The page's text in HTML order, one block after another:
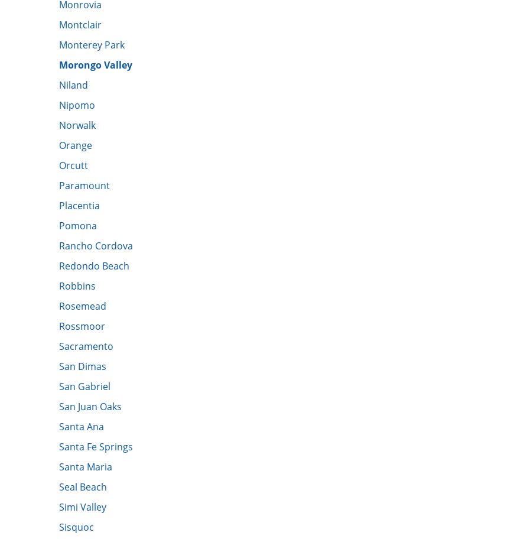
Monrovia
Montclair
Monterey Park
Morongo Valley
​Niland
Nipomo
Norwalk
Orange
Orcutt
Paramount
Placentia
Pomona
Rancho Cordova
Redondo Beach
Robbins
Rosemead
Rossmoor
​Sacramento
San Dimas
San Gabriel
San Juan Oaks
Santa Ana
Santa Fe Springs
Santa Maria
Seal Beach
Simi Valley
Sisquoc